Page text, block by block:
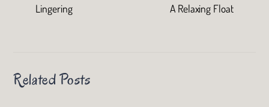
Lingering A Relaxing Float
Related Posts